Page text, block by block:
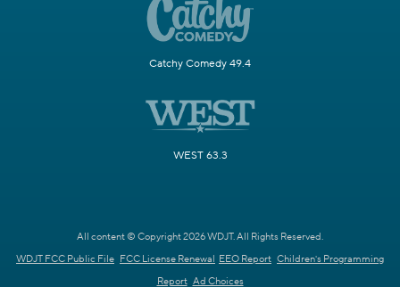
Catchy Comedy 49.4
WEST 63.3
All content © Copyright 2026 WDJT. All Rights Reserved.
WDJT FCC Public File FCC License Renewal EEO Report Children's Programming
Report Ad Choices